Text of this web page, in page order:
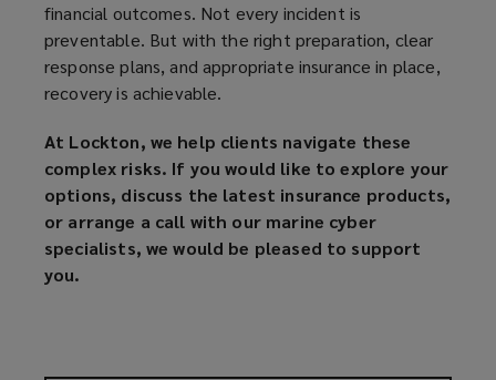
financial outcomes. Not every incident is
preventable. But with the right preparation, clear
response plans, and appropriate insurance in place,
recovery is achievable.
At Lockton, we help clients navigate these
complex risks. If you would like to explore your
options, discuss the latest insurance products,
or arrange a call with our marine cyber
specialists, we would be pleased to support
you.